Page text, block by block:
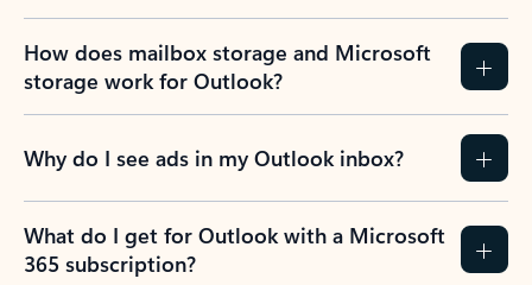
How does mailbox storage and Microsoft
storage work for Outlook?
Why do I see ads in my Outlook inbox?
What do I get for Outlook with a Microsoft
365 subscription?